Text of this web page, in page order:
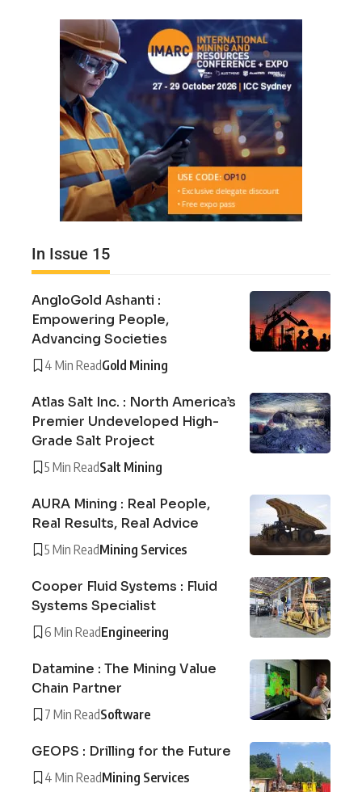
In Issue 15
AngloGold Ashanti :
Empowering People,
Advancing Societies
4 Min ReadGold Mining
Atlas Salt Inc. : North America’s
Premier Undeveloped High-
Grade Salt Project
5 Min ReadSalt Mining
AURA Mining : Real People,
Real Results, Real Advice
5 Min ReadMining Services
Cooper Fluid Systems : Fluid
Systems Specialist
6 Min ReadEngineering
Datamine : The Mining Value
Chain Partner
7 Min ReadSoftware
GEOPS : Drilling for the Future
4 Min ReadMining Services